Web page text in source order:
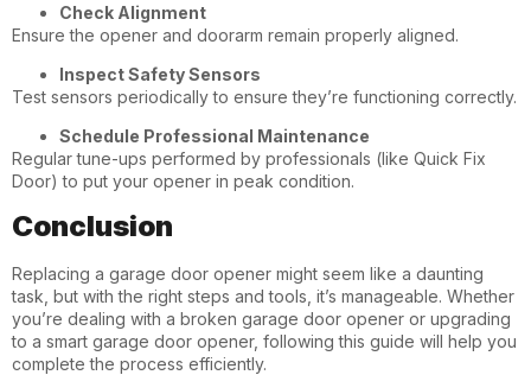
Check Alignment
Ensure the opener and doorarm remain properly aligned.
Inspect Safety Sensors
Test sensors periodically to ensure they’re functioning correctly.
Schedule Professional Maintenance
Regular tune-ups performed by professionals (like Quick Fix
Door) to put your opener in peak condition.
Conclusion
Replacing a garage door opener might seem like a daunting
task, but with the right steps and tools, it’s manageable. Whether
you’re dealing with a broken garage door opener or upgrading
to a smart garage door opener, following this guide will help you
complete the process efficiently.